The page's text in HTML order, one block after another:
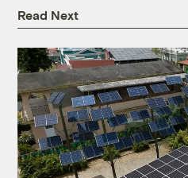
Read Next